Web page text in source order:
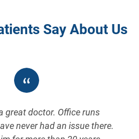
Say About Us
great doctor. Office runs
never had an issue there.